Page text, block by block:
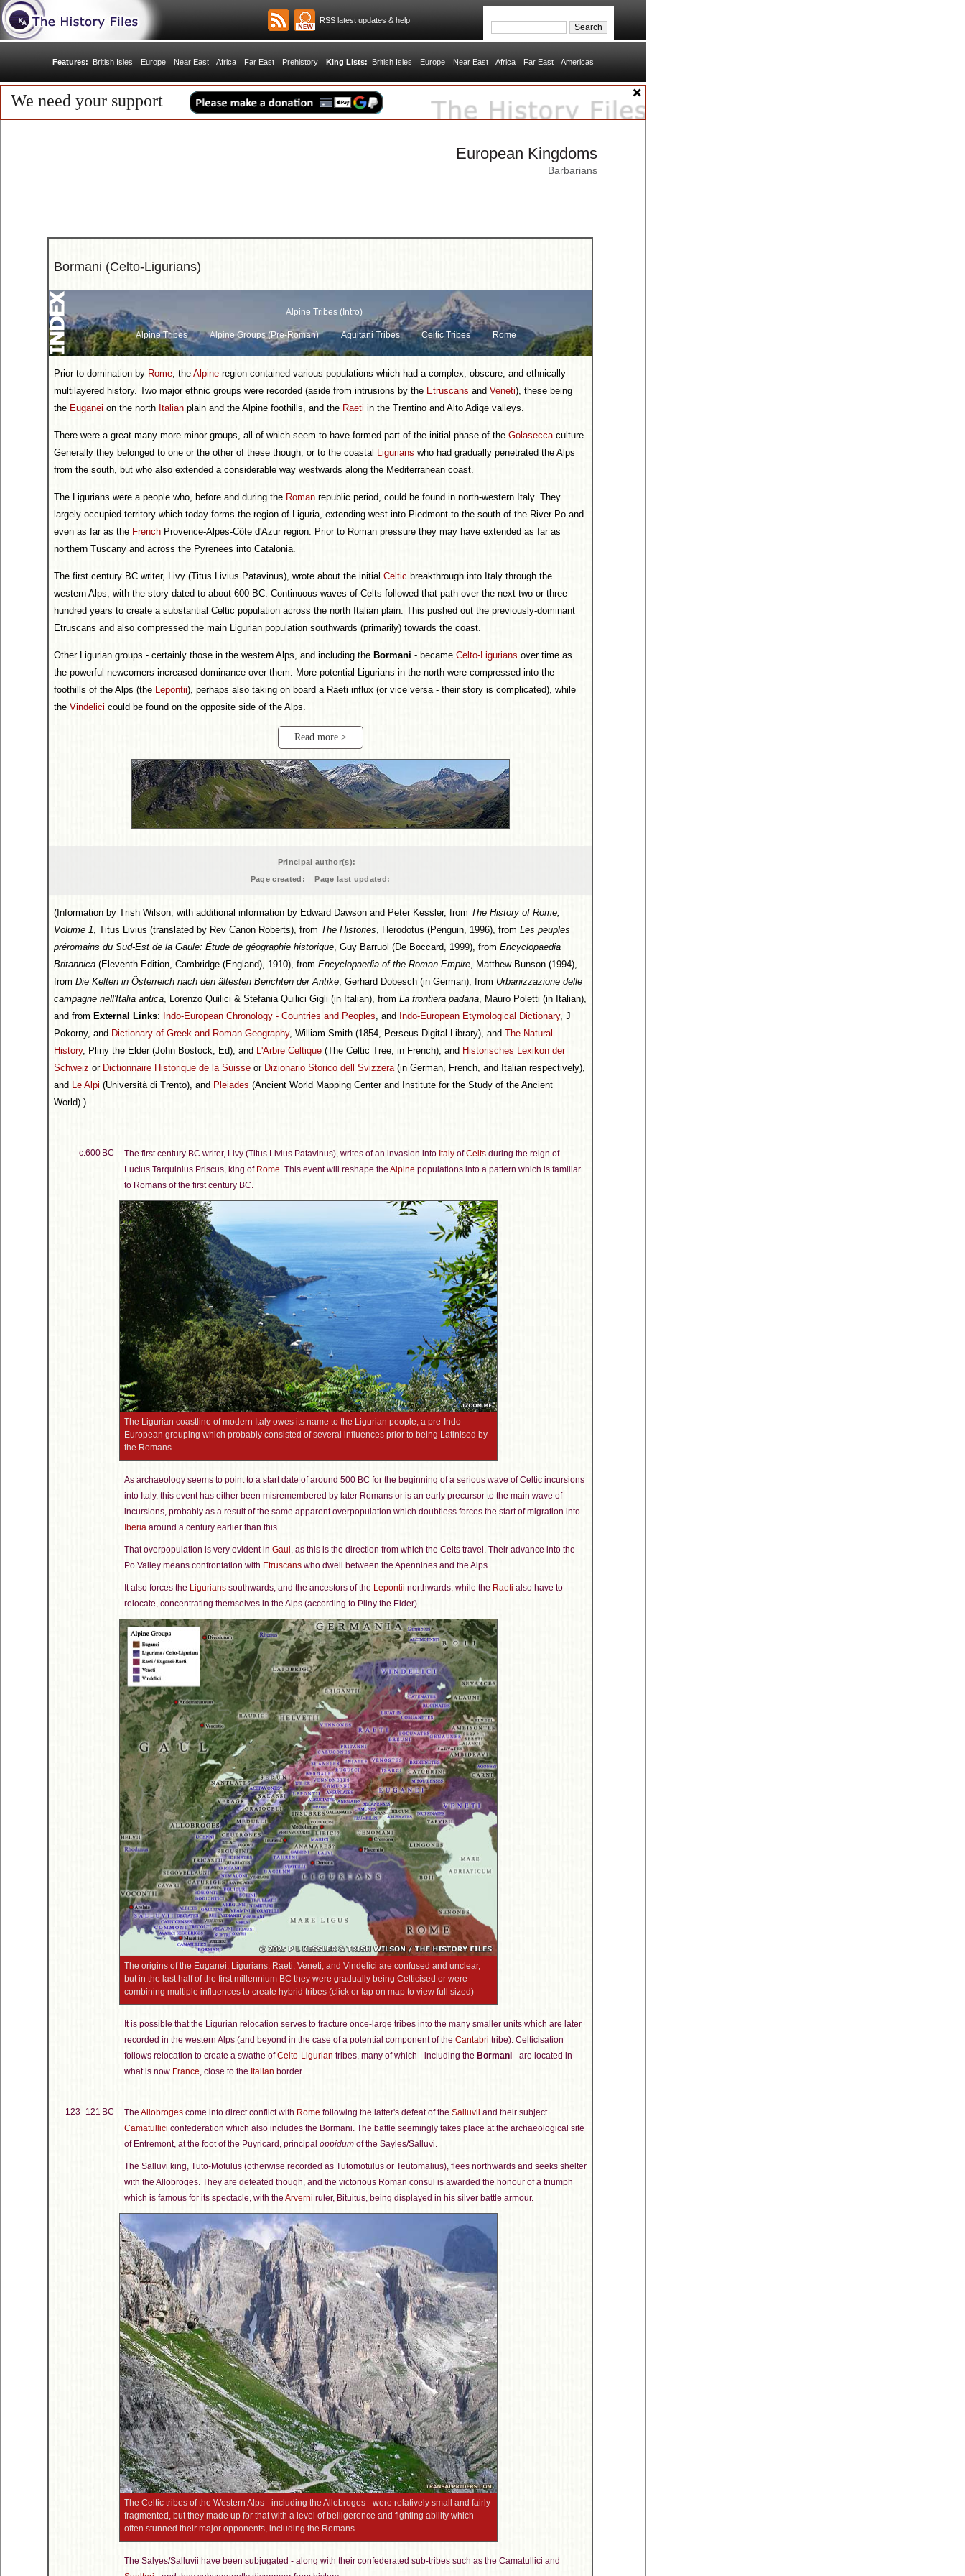
RSS latest updates & help
Features: British Isles Europe Near East Africa Far East Prehistory King Lists: British Isles Europe Near East Africa Far East Americas
We need your support
European Kingdoms
Barbarians
Bormani (Celto-Ligurians)
Alpine Tribes (Intro)
Alpine Tribes Alpine Groups (Pre-Roman) Aquitani Tribes Celtic Tribes Rome
Prior to domination by Rome, the Alpine region contained various populations which had a complex, obscure, and ethnically-
multilayered history. Two major ethnic groups were recorded (aside from intrusions by the Etruscans and Veneti), these being
the Euganei on the north Italian plain and the Alpine foothills, and the Raeti in the Trentino and Alto Adige valleys.
There were a great many more minor groups, all of which seem to have formed part of the initial phase of the Golaseccaculture.
Generally they belonged to one or the other of these though, or to the coastal Ligurians who had gradually penetrated the Alps
from the south, but who also extended a considerable way westwards along the Mediterranean coast.
The Ligurians were a people who, before and during the Roman republic period, could be found in north-western Italy. They
largely occupied territory which today forms the region of Liguria, extending west into Piedmont to the south of the River Po and
even as far as the French Provence-Alpes-Côte d'Azur region. Prior to Roman pressure they may have extended as far as
northern Tuscany and across the Pyrenees into Catalonia.
The first century BC writer, Livy (Titus Livius Patavinus), wrote about the initial Celtic breakthrough into Italy through the
western Alps, with the story dated to about 600 BC. Continuous waves of Celts followed that path over the next two or three
hundred years to create a substantial Celtic population across the north Italian plain. This pushed out the previously-dominant
Etruscans and also compressed the main Ligurian population southwards (primarily) towards the coast.
Other Ligurian groups - certainly those in the western Alps, and including the Bormani - became Celto-Ligurians over time as
the powerful newcomers increased dominance over them. More potential Ligurians in the north were compressed into the
foothills of the Alps (the Lepontii), perhaps also taking on board a Raeti influx (or vice versa - their story is complicated), while
the Vindelici could be found on the opposite side of the Alps.
Read more >
Principal author(s):
Page created:
Page last updated:
(Information by Trish Wilson, with additional information by Edward Dawson and Peter Kessler, from The History of Rome,
Volume 1, Titus Livius (translated by Rev Canon Roberts), from The Histories, Herodotus (Penguin, 1996), from Les peuples
préromains du Sud-Est de la Gaule: Étude de géographie historique, Guy Barruol (De Boccard, 1999), from Encyclopaedia
Britannica (Eleventh Edition, Cambridge (England), 1910), from Encyclopaedia of the Roman Empire, Matthew Bunson (1994),
from Die Kelten in Österreich nach den ältesten Berichten der Antike, Gerhard Dobesch (in German), from Urbanizzazione delle
campagne nell'Italia antica, Lorenzo Quilici & Stefania Quilici Gigli (in Italian), from La frontiera padana, Mauro Poletti (in Italian),
and from External Links: Indo-European Chronology - Countries and Peoples, and Indo-European Etymological Dictionary, J
Pokorny, and Dictionary of Greek and Roman Geography, William Smith (1854, Perseus Digital Library), and The Natural
History, Pliny the Elder (John Bostock, Ed), and L'Arbre Celtique (The Celtic Tree, in French), and Historisches Lexikon der
Schweiz or Dictionnaire Historique de la Suisse or Dizionario Storico dell Svizzera(in German, French, and Italian respectively),
and Le Alpi (Università di Trento), and Pleiades (Ancient World Mapping Center and Institute for the Study of the Ancient
World).)
c.600 BC The first century BC writer, Livy (Titus Livius Patavinus), writes of an invasion into Italy ofCelts during the reign of
Lucius Tarquinius Priscus, king of Rome. This event will reshape the Alpine populations into a pattern which is familiar
to Romans of the first century BC.
The Ligurian coastline of modern Italy owes its name to the Ligurian people, a pre-Indo-
European grouping which probably consisted of several influences prior to being Latinised by
the Romans
As archaeology seems to point to a start date of around 500 BC for the beginning of a serious wave of Celtic incursions
into Italy, this event has either been misremembered by later Romans or is an early precursor to the main wave of
incursions, probably as a result of the same apparent overpopulation which doubtless forces the start of migration into
Iberia around a century earlier than this.
That overpopulation is very evident in Gaul , as this is the direction from which the Celts travel. Their advance into the
Po Valley means confrontation with Etruscans who dwell between the Apennines and the Alps.
It also forces the Ligurians southwards, and the ancestors of the Lepontii northwards, while the Raeti also have to
relocate, concentrating themselves in the Alps (according to Pliny the Elder).
The origins of the Euganei, Ligurians, Raeti, Veneti, and Vindelici are confused and unclear,
but in the last half of the first millennium BC they were gradually being Celticised or were
combining multiple influences to create hybrid tribes (click or tap on map to view full sized)
It is possible that the Ligurian relocation serves to fracture once-large tribes into the many smaller units which are later
recorded in the western Alps (and beyond in the case of a potential component of the Cantabri tribe). Celticisation
follows relocation to create a swathe ofCelto-Ligurian tribes, many of which - including the Bormani - are located in
what is now France, close to the Italian border.
123 - 121 BC The Allobroges come into direct conflict with Rome following the latter's defeat of the Salluvii and their subject
Camatullici confederation which also includes the Bormani. The battle seemingly takes place at the archaeological site
of Entremont, at the foot of the Puyricard, principal oppidum of the Sayles/Salluvi.
The Salluvi king, Tuto-Motulus (otherwise recorded as Tutomotulus or Teutomalius), flees northwards and seeks shelter
with the Allobroges. They are defeated though, and the victorious Roman consul is awarded the honour of a triumph
which is famous for its spectacle, with the Arverni ruler, Bituitus, being displayed in his silver battle armour.
The Celtic tribes of the Western Alps - including the Allobroges - were relatively small and fairly
fragmented, but they made up for that with a level of belligerence and fighting ability which
often stunned their major opponents, including the Romans
The Salyes/Salluvii have been subjugated - along with their confederated sub-tribes such as the Camatullici and